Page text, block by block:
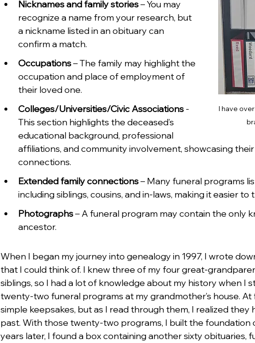
I have
Nicknames and family stories – You may
recognize a name from your research, but
a nickname listed in an obituary can
confirm a match.
Occupations – The family may highlight the
occupation and place of employment of
their loved one.
Colleges/Universities/Civic Associations -
This section highlights the deceased’s
educational background, professional
affiliations, and community involvement, showcasing
connections.
Extended family connections – Many funeral programs
including siblings, cousins, and in-laws, making it easier to
Photographs – A funeral program may contain the only
ancestor.
When I began my journey into genealogy in 1997, I wrote
that I could think of. I knew three of my four great-
siblings, so I had a lot of knowledge about my history when I
twenty-two funeral programs at my grandmother’s house. At
simple keepsakes, but as I read through them, I realized they
past. With those twenty-two programs, I built the foundation
years later, I found a box containing another sixty obituaries,